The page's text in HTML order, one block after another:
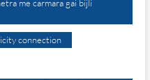
me carmara gai bijli
connection